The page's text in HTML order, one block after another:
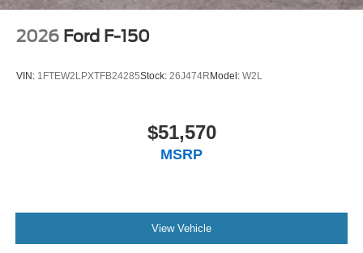
2026 Ford F-150
VIN: 1FTEW2LPXTFB24285Stock: 26J474R Model: W2L
$51,570
MSRP
View Vehicle